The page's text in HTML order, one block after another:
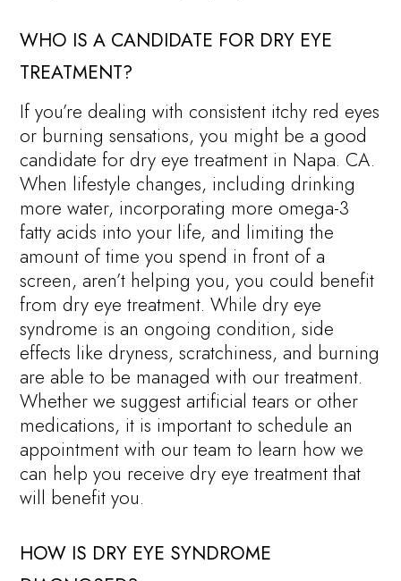
WHO IS A CANDIDATE FOR DRY EYE
TREATMENT?
If you’re dealing with consistent itchy red eyes
or burning sensations, you might be a good
candidate for dry eye treatment in Napa. CA.
When lifestyle changes, including drinking
more water, incorporating more omega-3
fatty acids into your life, and limiting the
amount of time you spend in front of a
screen, aren’t helping you, you could benefit
from dry eye treatment. While dry eye
syndrome is an ongoing condition, side
effects like dryness, scratchiness, and burning
are able to be managed with our treatment.
Whether we suggest artificial tears or other
medications, it is important to schedule an
appointment with our team to learn how we
can help you receive dry eye treatment that
will benefit you.
HOW IS DRY EYE SYNDROME